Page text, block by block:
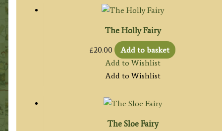
The Holly Fairy
£20.00
Add to basket
Add to Wishlist
Add to Wishlist
The Sloe Fairy